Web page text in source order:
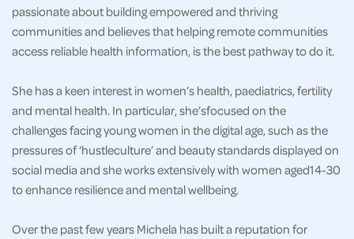
passionate about building empowered and thriving
communities and believes that helping remote communities
access reliable health information, is the best pathway to do it.
She has a keen interest in women’s health, paediatrics, fertility
and mental health. In particular, she’sfocused on the
challenges facing young women in the digital age, such as the
pressures of ‘hustleculture’ and beauty standards displayed on
social media and she works extensively with women aged14-30
to enhance resilience and mental wellbeing.
Over the past few years Michela has built a reputation for